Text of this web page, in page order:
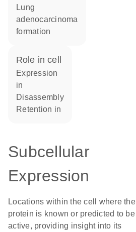
lung
adenocarcinoma
formation
role in cell
expression
in
disassembly
retention in
Subcellular
Expression
Locations within the cell where the
protein is known or predicted to be
active, providing insight into its